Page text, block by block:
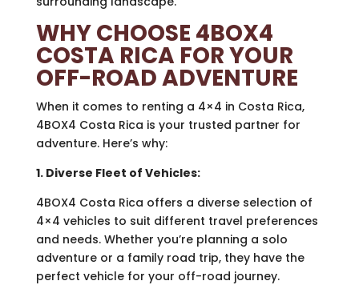
WHY CHOOSE 4BOX4
COSTA RICA FOR YOUR
OFF-ROAD ADVENTURE
When it comes to renting a 4×4 in Costa Rica,
4BOX4 Costa Rica is your trusted partner for
adventure. Here’s why:
1. Diverse Fleet of Vehicles:
4BOX4 Costa Rica offers a diverse selection of
4×4 vehicles to suit different travel preferences
and needs. Whether you’re planning a solo
adventure or a family road trip, they have the
perfect vehicle for your off-road journey.